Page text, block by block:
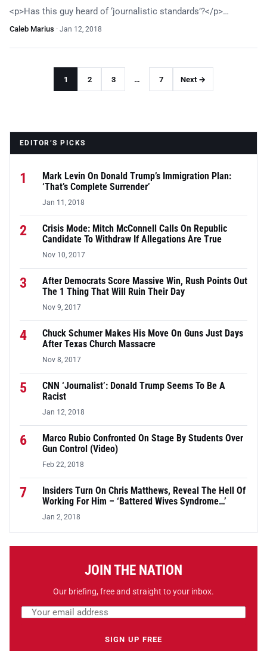
<p>Has this guy heard of ‘journalistic standards’?</p>…
Caleb Marius · Jan 12, 2018
1 2 3 … 7 Next →
EDITOR’S PICKS
1
Mark Levin On Donald Trump’s Immigration Plan:
‘That’s Complete Surrender’
Jan 11, 2018
2
Crisis Mode: Mitch McConnell Calls On Republic
Candidate To Withdraw If Allegations Are True
Nov 10, 2017
3
After Democrats Score Massive Win, Rush Points Out
The 1 Thing That Will Ruin Their Day
Nov 9, 2017
4
Chuck Schumer Makes His Move On Guns Just Days
After Texas Church Massacre
Nov 8, 2017
5
CNN ‘Journalist’: Donald Trump Seems To Be A
Racist
Jan 12, 2018
6
Marco Rubio Confronted On Stage By Students Over
Gun Control (Video)
Feb 22, 2018
7
Insiders Turn On Chris Matthews, Reveal The Hell Of
Working For Him – ‘Battered Wives Syndrome…’
Jan 2, 2018
JOIN THE NATION
Our briefing, free and straight to your inbox.
Email address
SIGN UP FREE